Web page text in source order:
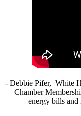
- Debbie Pifer, White
Chamber
energy bills